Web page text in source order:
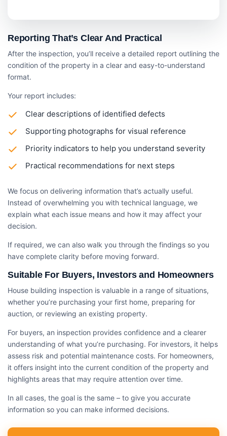
Reporting That’s Clear And Practical
After the inspection, you’ll receive a detailed report outlining the
condition of the property in a clear and easy-to-understand
format.
Your report includes:
Clear descriptions of identified defects
Supporting photographs for visual reference
Priority indicators to help you understand severity
Practical recommendations for next steps
We focus on delivering information that’s actually useful.
Instead of overwhelming you with technical language, we
explain what each issue means and how it may affect your
decision.
If required, we can also walk you through the findings so you
have complete clarity before moving forward.
Suitable For Buyers, Investors and Homeowners
House building inspection​ is valuable in a range of situations,
whether you’re purchasing your first home, preparing for
auction, or reviewing an existing property.
For buyers, an inspection provides confidence and a clearer
understanding of what you’re purchasing. For investors, it helps
assess risk and potential maintenance costs. For homeowners,
it offers insight into the current condition of the property and
highlights areas that may require attention over time.
In all cases, the goal is the same – to give you accurate
information so you can make informed decisions.